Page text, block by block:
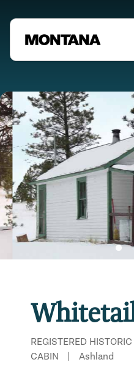
REGISTERED
CABIN
| Ashland